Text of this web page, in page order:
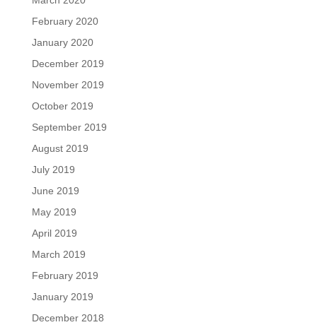
February 2020
January 2020
December 2019
November 2019
October 2019
September 2019
August 2019
July 2019
June 2019
May 2019
April 2019
March 2019
February 2019
January 2019
December 2018